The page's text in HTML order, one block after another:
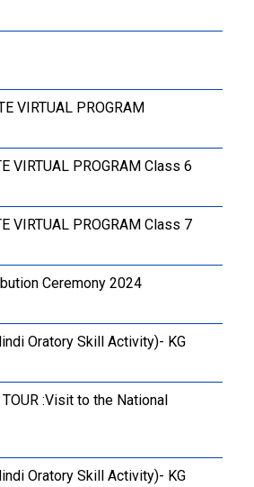
VIRTUAL PROGRAM
VIRTUAL PROGRAM Class 6
VIRTUAL PROGRAM Class 7
Ceremony 2024
Oratory Skill Activity)- KG
TOUR :Visit to the National
Oratory Skill Activity)- KG